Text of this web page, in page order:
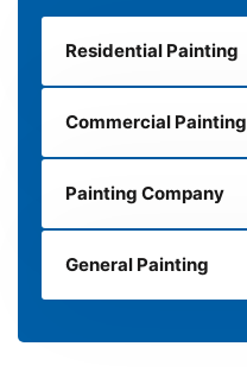
Residential Painting
Commercial Painting
Painting Company
General Painting